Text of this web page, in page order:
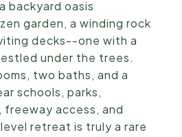
backyard oasis
garden, a winding rock
decks--one with a
under the trees.
two baths, and a
schools, parks,
freeway access, and
retreat is truly a rare